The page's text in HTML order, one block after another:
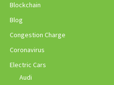
Blockchain
Blog
Congestion Charge
Coronavirus
Electric Cars
Audi